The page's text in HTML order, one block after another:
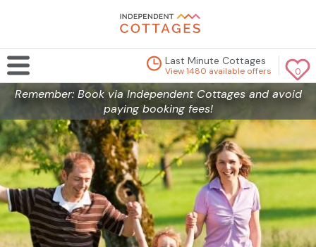
0
Last Minute Cottages
View 1480 available offers
Remember: Book via Independent Cottages and avoid
paying booking fees!